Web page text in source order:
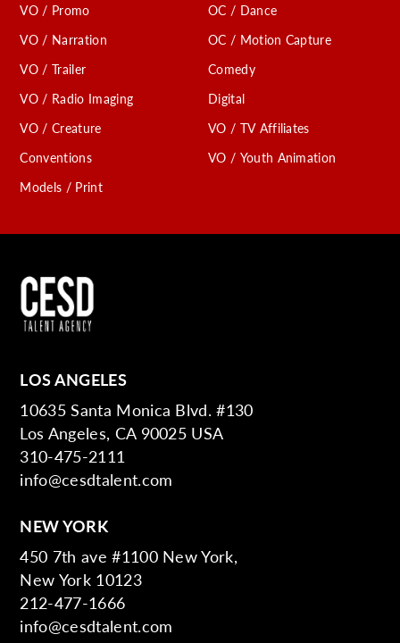
VO / Promo
VO / Narration
VO / Trailer
VO / Radio Imaging
VO / Creature
Conventions
Models / Print
OC / Dance
OC / Motion Capture
Comedy
Digital
VO / TV Affiliates
VO / Youth Animation
LOS ANGELES
10635 Santa Monica Blvd. #130
Los Angeles, CA 90025 USA
310-475-2111
info@cesdtalent.com
NEW YORK
450 7th ave #1100 New York,
New York 10123
212-477-1666
info@cesdtalent.com